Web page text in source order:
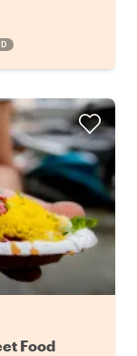
Food